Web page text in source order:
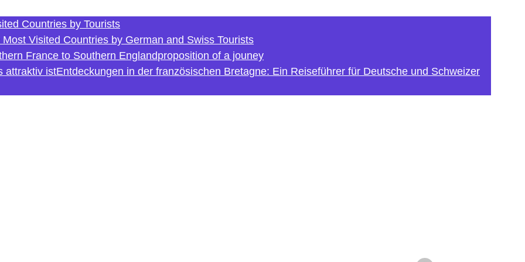
Countries by Tourists
Visited Countries by German and Swiss Tourists
France to Southern Englandproposition of a jouney
attraktiv istEntdeckungen in der französischen Bretagne: Ein Reiseführer für Deutsche und Schweizer